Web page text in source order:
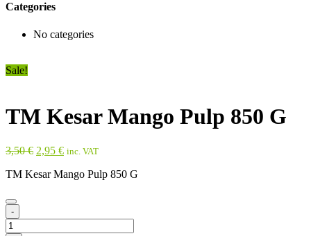
Categories
No categories
Sale!
TM Kesar Mango Pulp 850 G
3,50€ Original
was:
2,95 €Current
is:
inc. VAT
TM Kesar Mango Pulp 850 G
-
TM